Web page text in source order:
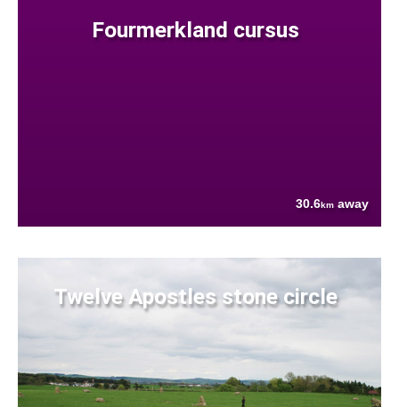
Fourmerkland cursus
30.6km away
Twelve Apostles stone circle